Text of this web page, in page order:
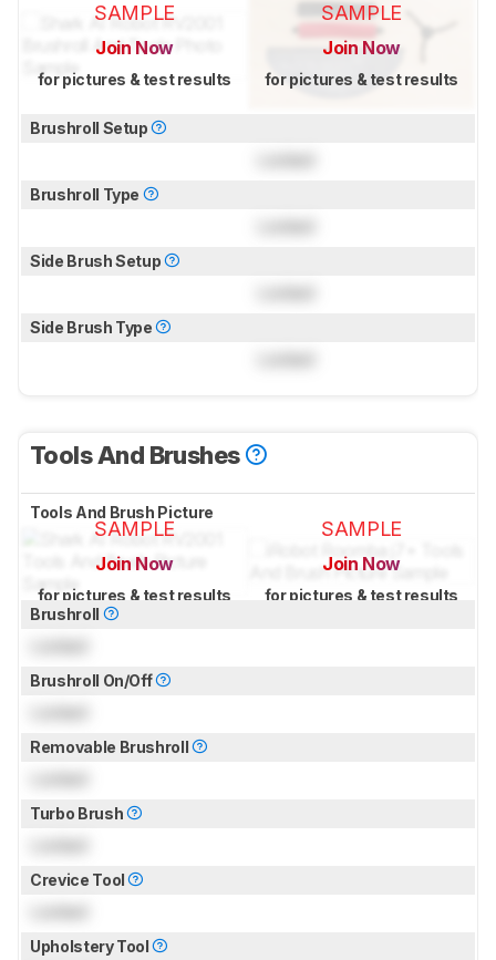
SAMPLE
Join Now
for pictures & test results
SAMPLE
Join Now
for pictures & test results
Brushroll Setup
Brushroll Type
Side Brush Setup
Side Brush Type
Tools And Brushes
Tools And Brush Picture
SAMPLE
Join Now
for pictures & test results
SAMPLE
Join Now
for pictures & test results
Brushroll
Brushroll On/Off
Removable Brushroll
Turbo Brush
Crevice Tool
Upholstery Tool